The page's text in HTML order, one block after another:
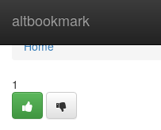
altbookmark
Home
Home
1